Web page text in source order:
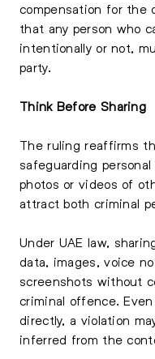
compensation for the
that any person who
intentionally or not,
party.
Think Before Sharing
The ruling reaffirms
safeguarding
photos or videos of
attract both criminal
Under UAE law,
data, images, voice
screenshots without
criminal offence.
directly, a violation
inferred from the